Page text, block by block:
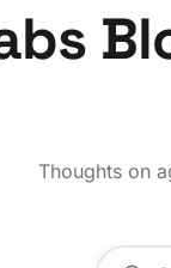
Thoughts on